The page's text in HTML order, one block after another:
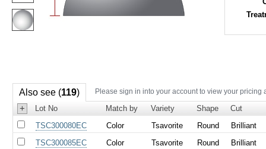
Also see (119) Please sign in into your account to view your pricing
+ Lot No Match by Variety Shape
Cut
TSC300080EC
Color Tsavorite Round
Brilliant
TSC300085EC
Color Tsavorite Round
Brilliant